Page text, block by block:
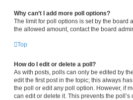
Why can’t I add more poll options?
The limit for poll options is set by the board
the allowed amount, contact the board
Top
How do I edit or delete a poll?
As with posts, polls can only be edited by
edit the first post in the topic; this always
the poll or edit any poll option. However, if
can edit or delete it. This prevents the